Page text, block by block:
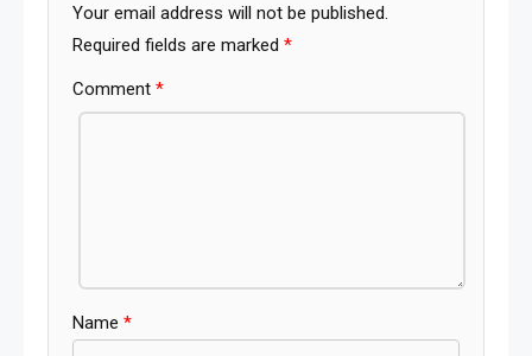
Your email address will not be published.
Required fields are marked *
Comment *
Name *